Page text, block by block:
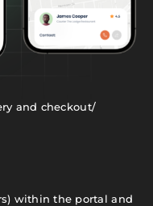
and checkout/
within the portal and